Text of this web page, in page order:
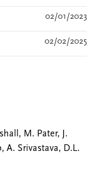
M. Pater, J.
A. Srivastava, D.L.
02/01/2023
02/02/2025